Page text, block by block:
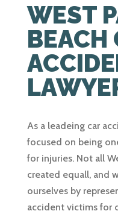
WEST
BEACH
As a leadeing car
focused on being
for injuries. Not all
created equall, and
ourselves by
accident victims for